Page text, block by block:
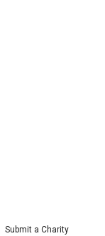
Submit a Charity